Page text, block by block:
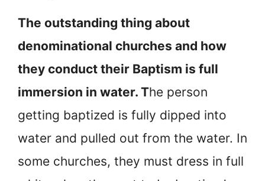
The outstanding thing about
denominational churches and how
they conduct their Baptism is full
immersion in water. The person
getting baptized is fully dipped into
water and pulled out from the water. In
some churches, they must dress in full